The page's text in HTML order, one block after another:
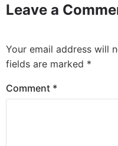
Leave a
Your email address will
fields are marked *
Comment *